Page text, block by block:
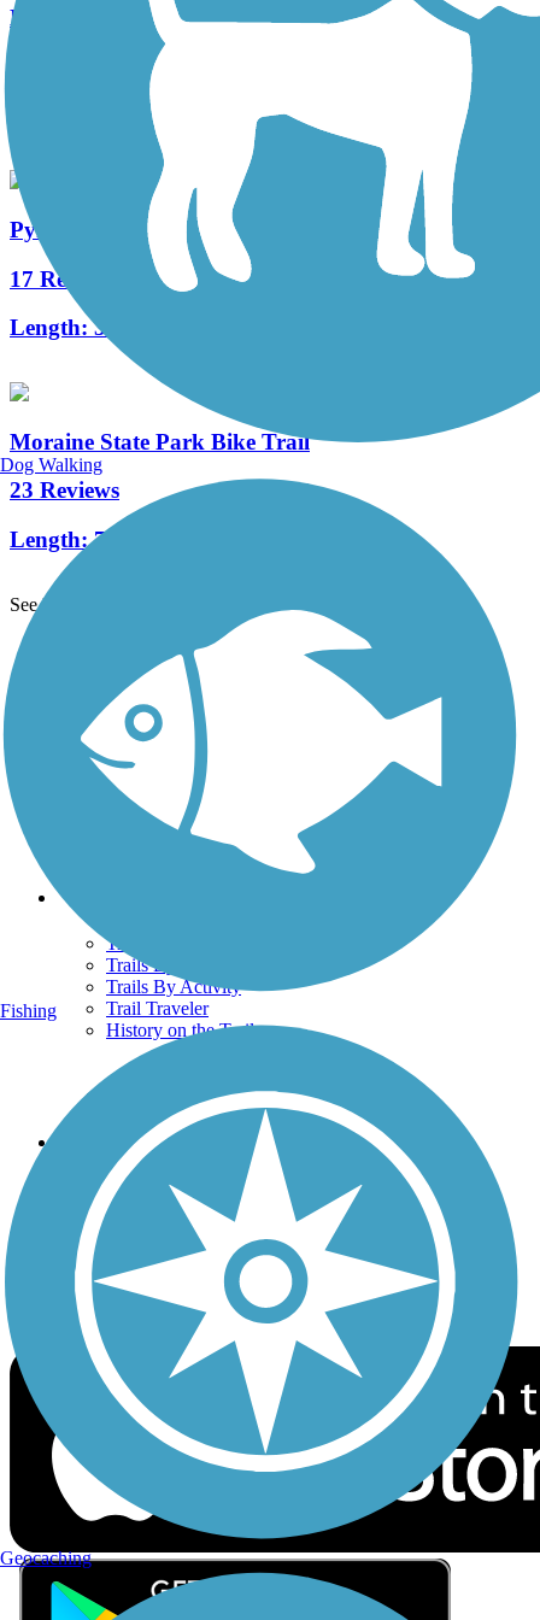
Ernst Trail
Pymatuning State Park Spillway Trail
17 Reviews
Length:3.2 mi
Moraine State Park Bike Trail
23 Reviews
Length:7.1 mi
See More Nearby Trails
TrailLink FAQ
Technical Support
Donate
Go Unlimited
Get the TrailLink App
Terms and Conditions
Trails
Trails Near Me
Trails By City
Trails By Activity
Trail Traveler
History on the Trail
Follow Us
Sign up for eNews
Download the free TrailLink app!
Dog Walking
Fishing
Geocaching